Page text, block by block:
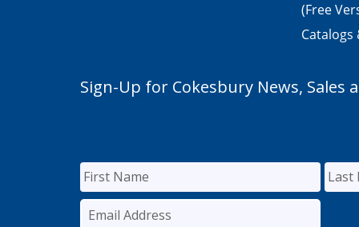
(Free
Catalogs